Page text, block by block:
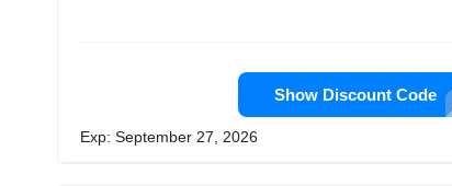
Show Discount Code
Exp: September 27, 2026